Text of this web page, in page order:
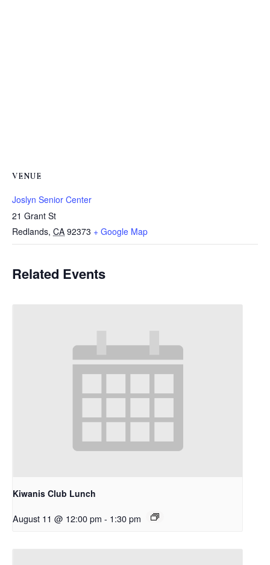
VENUE
Joslyn Senior Center
21 Grant St
Redlands, CA 92373 + Google Map
Related Events
Kiwanis Club Lunch
August 11 @ 12:00 pm - 1:30 pm